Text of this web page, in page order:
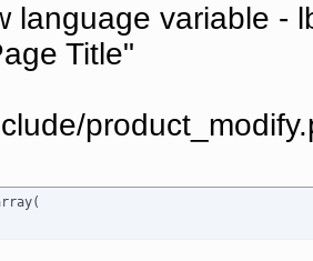
language variable -
Title"